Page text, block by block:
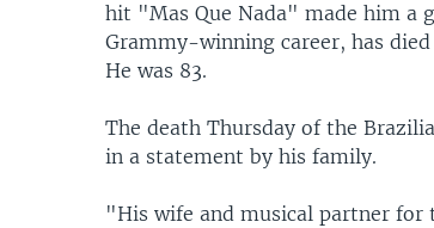
hit "Mas Que Nada" made him a
Grammy-winning career, has
He was 83.
The death Thursday of the
in a statement by his family.
"His wife and musical partner for